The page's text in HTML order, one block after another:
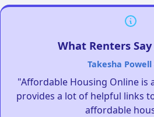
What Renters
Takesha Powell
"Affordable Housing Online is
provides a lot of helpful links
affordable